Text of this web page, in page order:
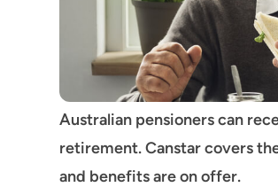
Australian pensioners can
retirement. Canstar covers
and benefits are on offer.